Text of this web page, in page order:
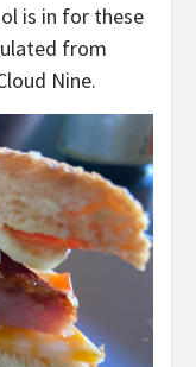
is in for these
from
Nine.